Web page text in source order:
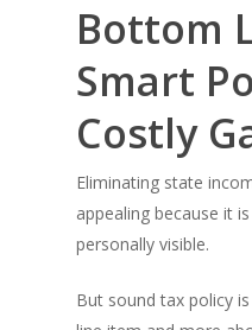
Bottom
Smart
Costly
Eliminating state
appealing because it
personally visible.
But sound tax policy